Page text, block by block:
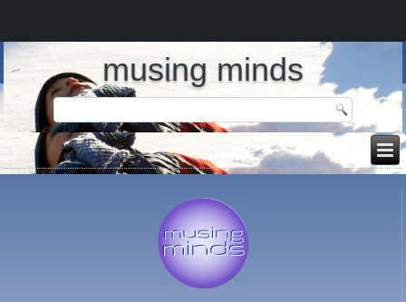
musing minds